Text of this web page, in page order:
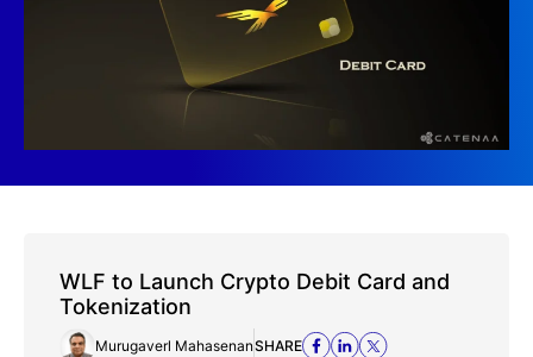
WLF to Launch Crypto Debit Card and
Tokenization
Murugaverl MahasenanSHARE